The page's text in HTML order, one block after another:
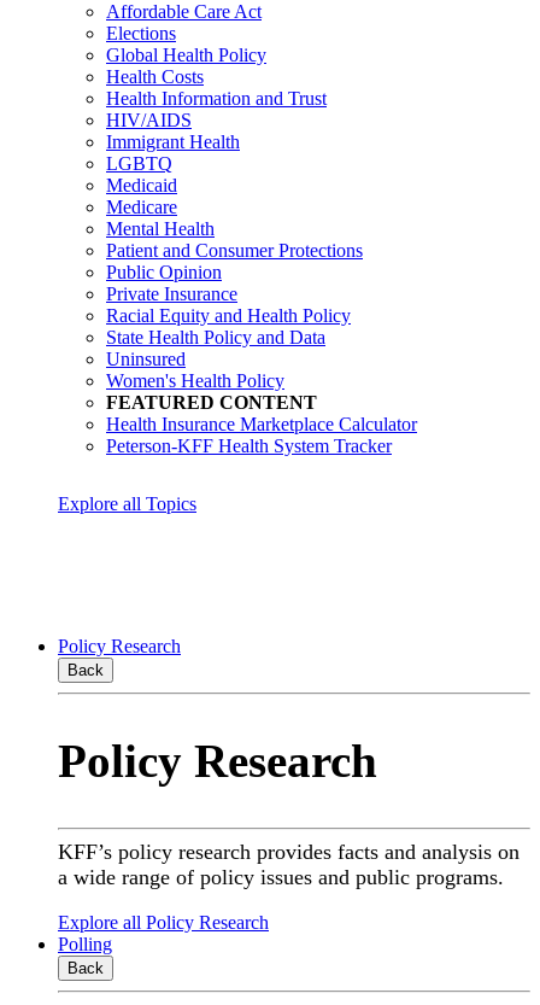
Affordable Care Act
Elections
Global Health Policy
Health Costs
Health Information and Trust
HIV/AIDS
Immigrant Health
LGBTQ
Medicaid
Medicare
Mental Health
Patient and Consumer Protections
Public Opinion
Private Insurance
Racial Equity and Health Policy
State Health Policy and Data
Uninsured
Women's Health Policy
FEATURED CONTENT
Health Insurance Marketplace Calculator
Peterson-KFF Health System Tracker
Explore all Topics
Policy Research
Back
Policy Research
KFF’s policy research provides facts and analysis on
a wide range of policy issues and public programs.
Explore all Policy Research
Polling
Back